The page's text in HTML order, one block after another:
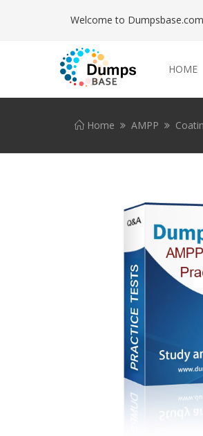
Welcome to Dumpsbase.com
HOME
Home AMPP